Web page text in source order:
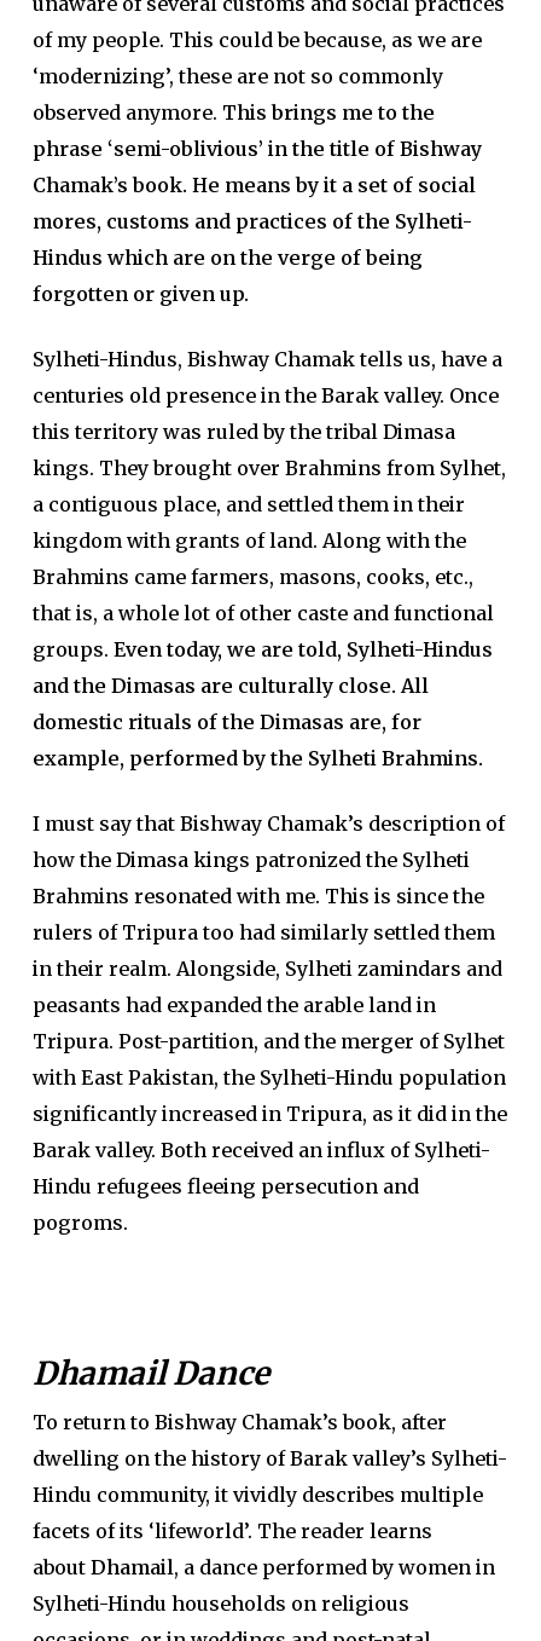
of my people. This could be because, as we are
‘modernizing’, these are not so commonly
observed anymore. This brings me to the
phrase ‘semi-oblivious’ in the title of Bishway
Chamak’s book. He means by it a set of social
mores, customs and practices of the Sylheti-
Hindus which are on the verge of being
forgotten or given up.
Sylheti-Hindus, Bishway Chamak tells us, have a
centuries old presence in the Barak valley. Once
this territory was ruled by the tribal Dimasa
kings. They brought over Brahmins from Sylhet,
a contiguous place, and settled them in their
kingdom with grants of land. Along with the
Brahmins came farmers, masons, cooks, etc.,
that is, a whole lot of other caste and functional
groups. Even today, we are told, Sylheti-Hindus
and the Dimasas are culturally close. All
domestic rituals of the Dimasas are, for
example, performed by the Sylheti Brahmins.
I must say that Bishway Chamak’s description of
how the Dimasa kings patronized the Sylheti
Brahmins resonated with me. This is since the
rulers of Tripura too had similarly settled them
in their realm. Alongside, Sylheti zamindars and
peasants had expanded the arable land in
Tripura. Post-partition, and the merger of Sylhet
with East Pakistan, the Sylheti-Hindu population
significantly increased in Tripura, as it did in the
Barak valley. Both received an influx of Sylheti-
Hindu refugees fleeing persecution and
pogroms.
Dhamail Dance
To return to Bishway Chamak’s book, after
dwelling on the history of Barak valley’s Sylheti-
Hindu community, it vividly describes multiple
facets of its ‘lifeworld’. The reader learns
about Dhamail, a dance performed by women in
Sylheti-Hindu households on religious